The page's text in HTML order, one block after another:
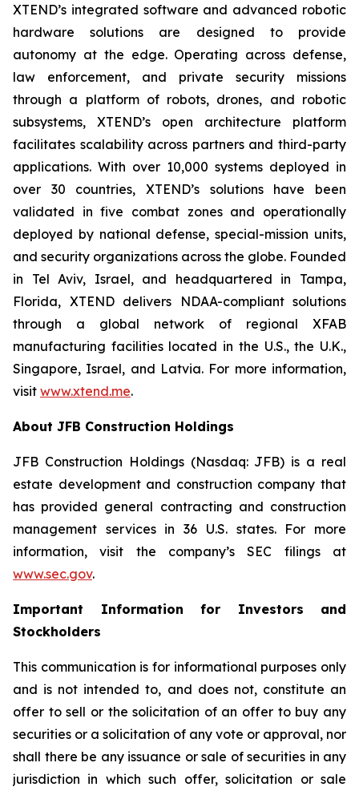
XTEND’s integrated software and advanced robotic
hardware solutions are designed to provide
autonomy at the edge. Operating across defense,
law enforcement, and private security missions
through a platform of robots, drones, and robotic
subsystems, XTEND’s open architecture platform
facilitates scalability across partners and third-party
applications. With over 10,000 systems deployed in
over 30 countries, XTEND’s solutions have been
validated in five combat zones and operationally
deployed by national defense, special-mission units,
and security organizations across the globe. Founded
in Tel Aviv, Israel, and headquartered in Tampa,
Florida, XTEND delivers NDAA-compliant solutions
through a global network of regional XFAB
manufacturing facilities located in the U.S., the U.K.,
Singapore, Israel, and Latvia. For more information,
visit www.xtend.me.
About JFB Construction Holdings
JFB Construction Holdings (Nasdaq: JFB) is a real
estate development and construction company that
has provided general contracting and construction
management services in 36 U.S. states. For more
information, visit the company’s SEC filings at
www.sec.gov.
Important Information for Investors and
Stockholders
This communication is for informational purposes only
and is not intended to, and does not, constitute an
offer to sell or the solicitation of an offer to buy any
securities or a solicitation of any vote or approval, nor
shall there be any issuance or sale of securities in any
jurisdiction in which such offer, solicitation or sale